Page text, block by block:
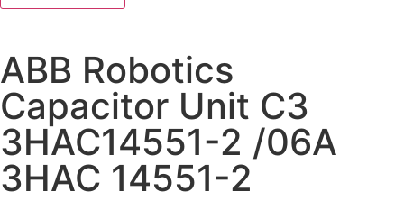
ABB Robotics
Capacitor Unit C3
3HAC14551-2 /06A
3HAC 14551-2